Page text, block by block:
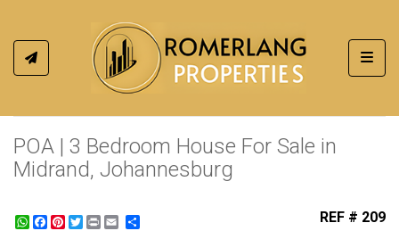
POA | 3 Bedroom House For Sale in
Midrand, Johannesburg
WhatsApp
Facebook
Pinterest
Twitter
Print REF # 209